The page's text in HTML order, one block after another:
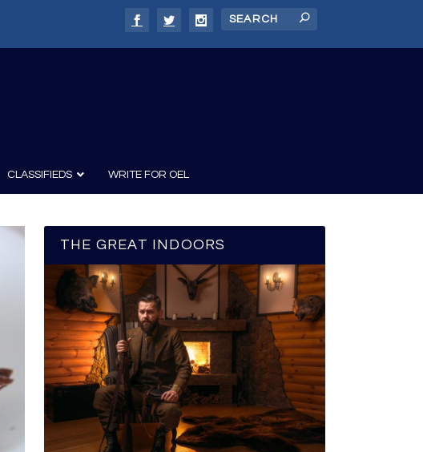
CLASSIFIEDS WRITE FOR OEL
THE GREAT INDOORS